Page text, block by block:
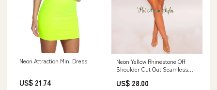
Neon Attraction Mini Dress
US$ 21.74
Neon Yellow Rhinestone Off
Shoulder Cut Out Seamless
US$ 28.00